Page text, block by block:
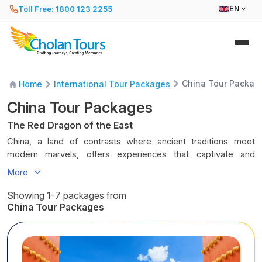
Toll Free: 1800 123 2255 EN
Home International Tour Packages China Tour
China Tour Packages
The Red Dragon of the East
China, a land of contrasts where ancient traditions meet
modern marvels, offers experiences that captivate and
inspire. Every city, every corner, rather, every street has its
invites discovery. You can spend your day walking along the
Great Wall, exploring the Forbidden City, or cruising the
Every day spent in China lets you marvel at the magnificent
architecture of the capital city and Shanghai
, the variety of
terrains in this country, and the Chinese hospitality fills you
More
Showing 1-7 packages from
China Tour Packages